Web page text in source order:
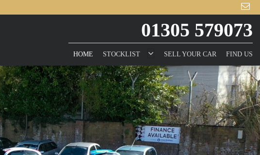
01305 579073
HOME STOCKLIST SELL YOUR CAR FIND US